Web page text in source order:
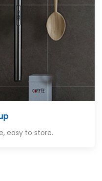
easy to store.